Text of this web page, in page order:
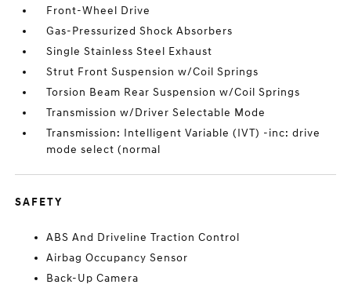
Front-Wheel Drive
Gas-Pressurized Shock Absorbers
Single Stainless Steel Exhaust
Strut Front Suspension w/Coil Springs
Torsion Beam Rear Suspension w/Coil Springs
Transmission w/Driver Selectable Mode
Transmission: Intelligent Variable (IVT) -inc: drive
mode select (normal
SAFETY
ABS And Driveline Traction Control
Airbag Occupancy Sensor
Back-Up Camera